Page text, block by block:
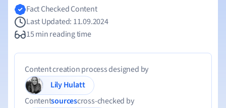
Fact Checked Content
Last Updated: 11.09.2024
15 min reading time
Content creation process designed by
Lily Hulatt
Contentsourcescross-checked by